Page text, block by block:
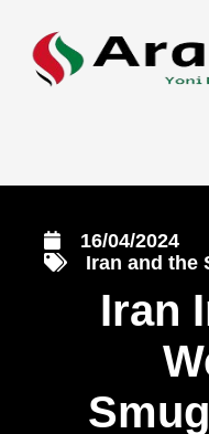
16/04/2024
Iran and the
Iran